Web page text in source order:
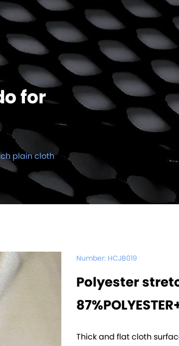
for
plain cloth
Number: HCJB019
Polyester
Thick and flat cloth